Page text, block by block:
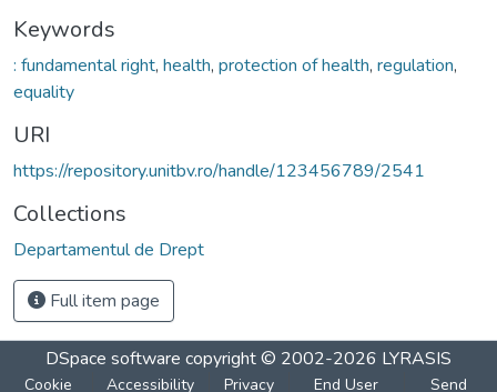
Keywords
: fundamental right, health, protection of health, regulation,
equality
URI
https://repository.unitbv.ro/handle/123456789/2541
Collections
Departamentul de Drept
Full item page
DSpace software copyright © 2002-2026 LYRASIS
Cookie Accessibility Privacy End User Send